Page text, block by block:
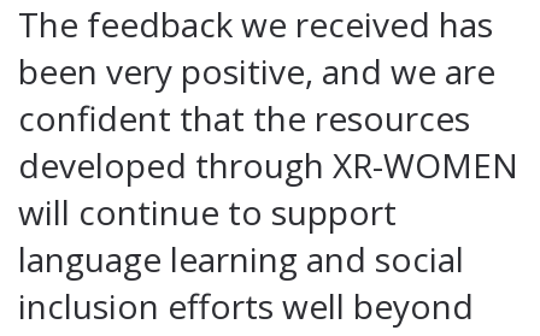
The feedback we received has
been very positive, and we are
confident that the resources
developed through XR-WOMEN
will continue to support
language learning and social
inclusion efforts well beyond